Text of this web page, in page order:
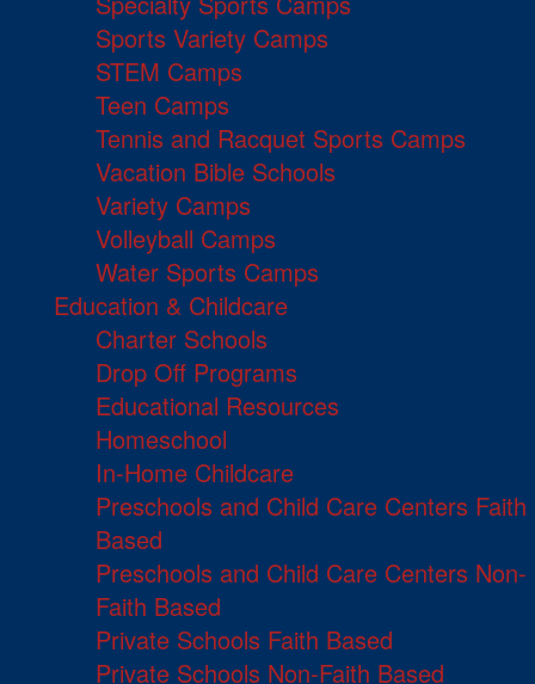
Sports Variety Camps
STEM Camps
Teen Camps
Tennis and Racquet Sports Camps
Vacation Bible Schools
Variety Camps
Volleyball Camps
Water Sports Camps
Education & Childcare
Charter Schools
Drop Off Programs
Educational Resources
Homeschool
In-Home Childcare
Preschools and Child Care Centers Faith
Based
Preschools and Child Care Centers Non-
Faith Based
Private Schools Faith Based
Private Schools Non-Faith Based